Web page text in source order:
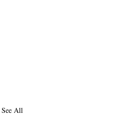
See All